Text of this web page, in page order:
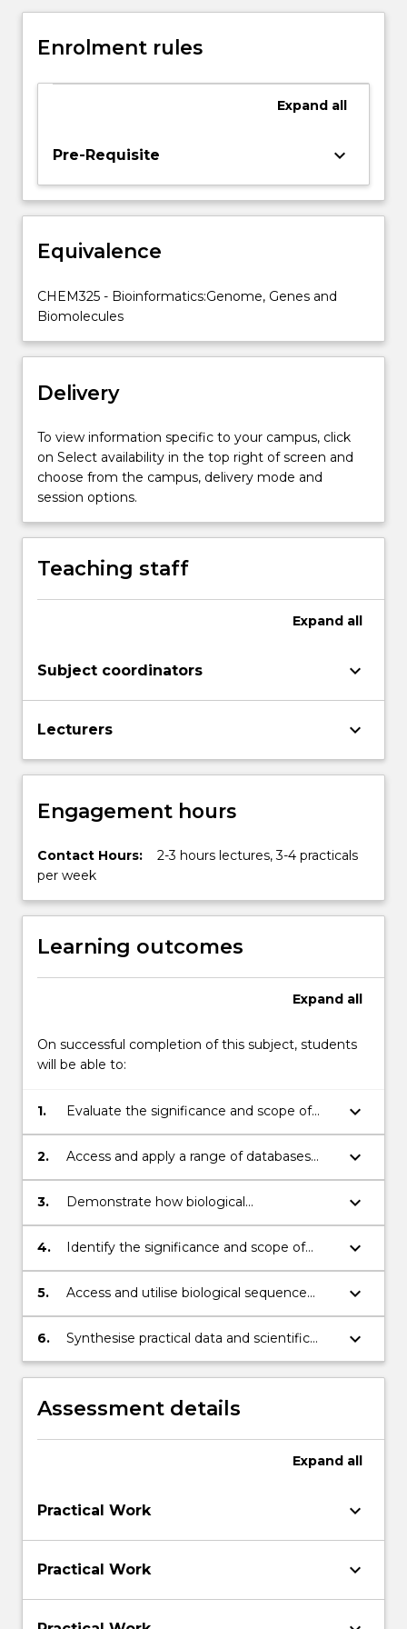
the
classes,
will
based
practicals.
for
nucleic
and
sequences,
and…
more
content
the
More
Enrolment rules
Expand all
Pre-Requisite keyboard_arrow_down
Equivalence
CHEM325 - Bioinformatics:Genome, Genes and
Biomolecules
Delivery
To view information specific to your campus, click
on Select availability in the top right of screen and
choose from the campus, delivery mode and
session options.
Teaching staff
Expand all
Subject coordinators keyboard_arrow_down
Lecturers keyboard_arrow_down
Engagement hours
Contact Hours:
2-3 hours lectures, 3-4 practicals
per week
Learning outcomes
Expand all
On successful completion of this subject, students
will be able to:
1.
Evaluate the significance and scope of
bioinformatics in biology and
biotechnology
keyboard_arrow_down
2.
Access and apply a range of databases
with computer-based applications to
discover information about genes, their
keyboard_arrow_down
3.
Demonstrate how biological
macromolecules interact and regulate
chemical reactions in biology
keyboard_arrow_down
4.
Identify the significance and scope of
bioinformatics in pharmaceuticals and
medicine
keyboard_arrow_down
5.
Access and utilise biological sequence
data with a range of computer-based
applications
keyboard_arrow_down
6.
Synthesise practical data and scientific
literature to produce and communicate
formal scientific output
keyboard_arrow_down
Assessment details
Expand all
Practical Work keyboard_arrow_down
Practical Work keyboard_arrow_down